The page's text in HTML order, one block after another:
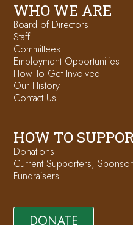
WHO WE ARE
Board of Directors
Staff
Committees
Employment Opportunities
How To Get Involved
Our History
Contact Us
HOW TO
Donations
Current Supporters,
Fundraisers
DONATE